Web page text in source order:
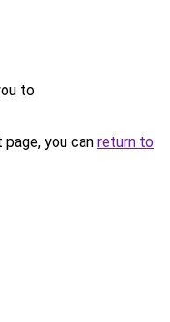
to
you can return to